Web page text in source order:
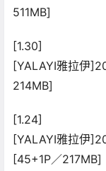
511MB]
[1.30]
[YALAYI雅拉伊
214MB]
[1.24]
[YALAYI雅拉伊
[45+1P／217MB]